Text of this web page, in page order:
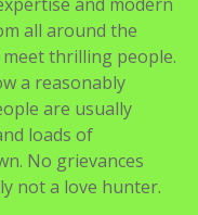
all around the
thrilling people.
a reasonably
are usually
loads of
No grievances
not a love hunter.